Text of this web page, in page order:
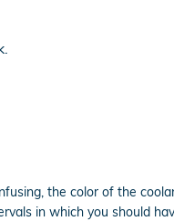
the color of the
in which you should